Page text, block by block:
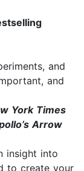
and
and
York Times
Arrow
insight into
to create your